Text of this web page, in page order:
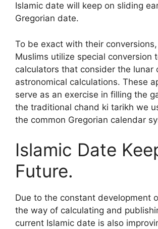
Islamic date will keep on sliding
Gregorian date.
To be exact with their
Muslims utilize special conversion
calculators that consider the lunar
astronomical calculations. These
serve as an exercise in filling the
the traditional chand ki tarikh we
the common Gregorian calendar
Islamic Date
Future.
Due to the constant development
the way of calculating and
current Islamic date is also